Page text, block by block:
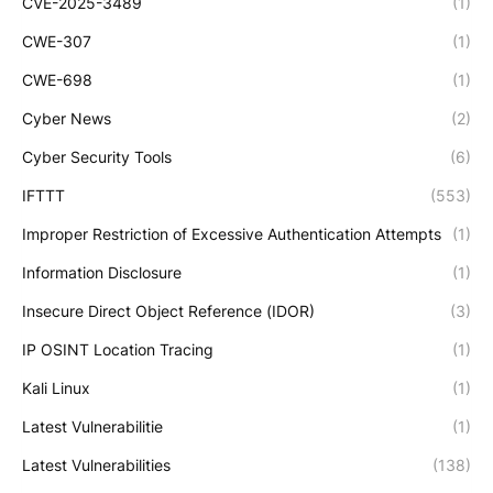
CWE-307 (1)
CWE-698 (1)
Cyber News (2)
Cyber Security Tools (6)
IFTTT (553)
Improper Restriction of Excessive Authentication Attempts (1)
Information Disclosure (1)
Insecure Direct Object Reference (IDOR) (3)
IP OSINT Location Tracing (1)
Kali Linux (1)
Latest Vulnerabilitie (1)
Latest Vulnerabilities (138)